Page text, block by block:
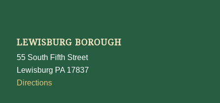
LEWISBURG BOROUGH
55 South Fifth Street
Lewisburg PA 17837
Directions